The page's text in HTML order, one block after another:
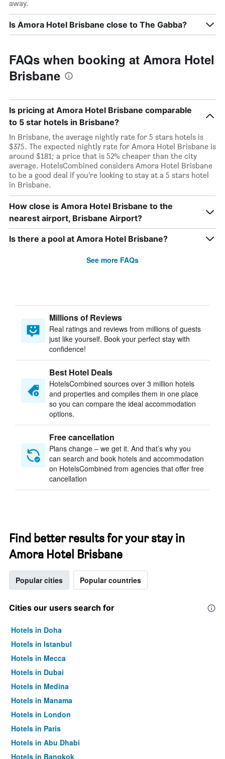
away.
Is Amora Hotel Brisbane close to The Gabba?
FAQs when booking at Amora Hotel
Brisbane
Is pricing at Amora Hotel Brisbane comparable
to 5 star hotels in Brisbane?
In Brisbane, the average nightly rate for 5 stars hotels is
$375. The expected nightly rate for Amora Hotel Brisbane is
around $181; a price that is 52% cheaper than the city
average. HotelsCombined considers Amora Hotel Brisbane
to be a good deal if you’re looking to stay at a 5 stars hotel
in Brisbane.
How close is Amora Hotel Brisbane to the
nearest airport, Brisbane Airport?
Is there a pool at Amora Hotel Brisbane?
See more FAQs
Millions of Reviews
Real ratings and reviews from millions of guests
just like yourself. Book your perfect stay with
confidence!
Best Hotel Deals
HotelsCombined sources over 3 million hotels
and properties and compiles them in one place
so you can compare the ideal accommodation
options.
Free cancellation
Plans change – we get it. And that’s why you
can search and book hotels and accommodation
on HotelsCombined from agencies that offer free
cancellation
Find better results for your stay in
Amora Hotel Brisbane
Popular cities Popular countries
Cities our users search for
Hotels in Doha
Hotels in Istanbul
Hotels in Mecca
Hotels in Dubai
Hotels in Medina
Hotels in Manama
Hotels in London
Hotels in Paris
Hotels in Abu Dhabi
Hotels in Bangkok